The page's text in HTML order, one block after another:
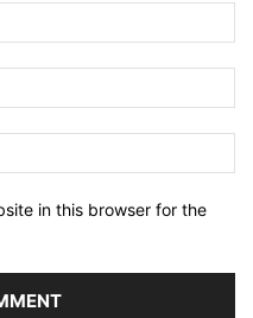
in this browser for the